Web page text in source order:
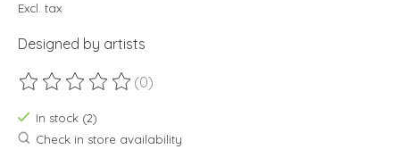
Excl. tax
Designed by artists
The rating of this product is
(0)
In stock (2)
Check in store availability